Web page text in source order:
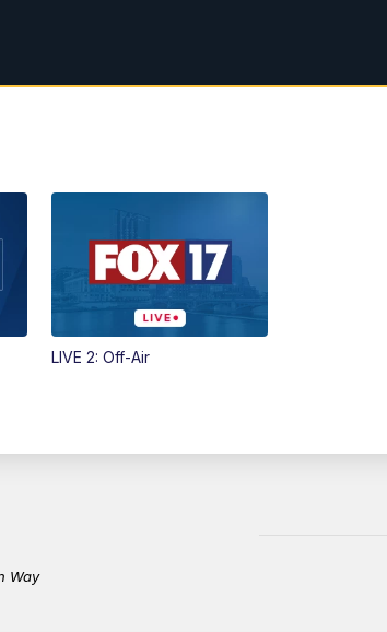
LIVE 2: Off-Air
Way